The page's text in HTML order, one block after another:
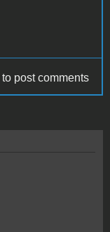
to post comments